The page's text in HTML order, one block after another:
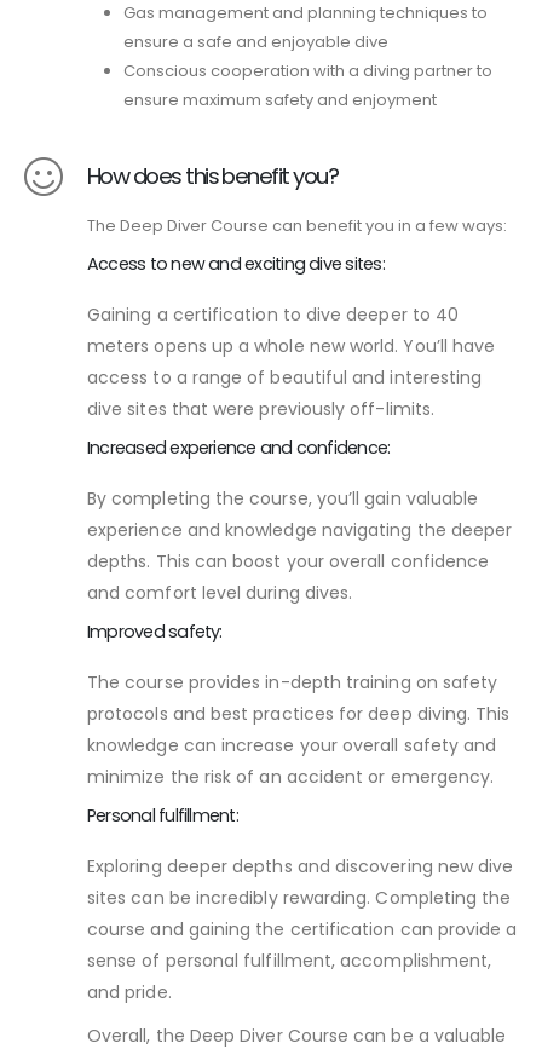
Gas management and planning techniques to
ensure a safe and enjoyable dive
Conscious cooperation with a diving partner to
ensure maximum safety and enjoyment
How does this benefit you?
The Deep Diver Course can benefit you in a few ways:
Access to new and exciting dive sites:
Gaining a certification to dive deeper to 40
meters opens up a whole new world. You’ll have
access to a range of beautiful and interesting
dive sites that were previously off-limits.
Increased experience and confidence:
By completing the course, you’ll gain valuable
experience and knowledge navigating the deeper
depths. This can boost your overall confidence
and comfort level during dives.
Improved safety:
The course provides in-depth training on safety
protocols and best practices for deep diving. This
knowledge can increase your overall safety and
minimize the risk of an accident or emergency.
Personal fulfillment:
Exploring deeper depths and discovering new dive
sites can be incredibly rewarding. Completing the
course and gaining the certification can provide a
sense of personal fulfillment, accomplishment,
and pride.
Overall, the Deep Diver Course can be a valuable